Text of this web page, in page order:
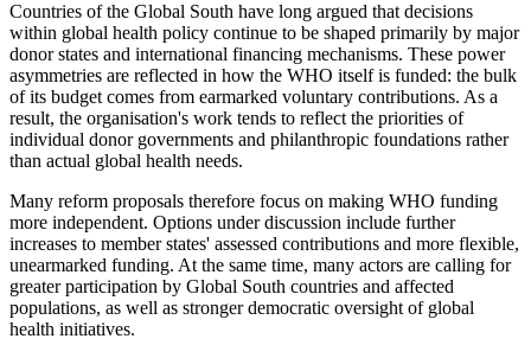
Countries of the Global South have long argued that decisions
within global health policy continue to be shaped primarily by major
donor states and international financing mechanisms. These power
asymmetries are reflected in how the WHO itself is funded: the bulk
of its budget comes from earmarked voluntary contributions. As a
result, the organisation's work tends to reflect the priorities of
individual donor governments and philanthropic foundations rather
than actual global health needs.
Many reform proposals therefore focus on making WHO funding
more independent. Options under discussion include further
increases to member states' assessed contributions and more flexible,
unearmarked funding. At the same time, many actors are calling for
greater participation by Global South countries and affected
populations, as well as stronger democratic oversight of global
health initiatives.